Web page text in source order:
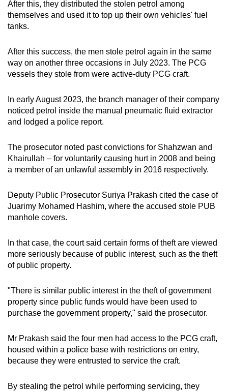
After this, they distributed the stolen petrol among
themselves and used it to top up their own vehicles' fuel
tanks.
After this success, the men stole petrol again in the same
way on another three occasions in July 2023. The PCG
vessels they stole from were active-duty PCG craft.
In early August 2023, the branch manager of their company
noticed petrol inside the manual pneumatic fluid extractor
and lodged a police report.
The prosecutor noted past convictions for Shahzwan and
Khairullah – for voluntarily causing hurt in 2008 and being
a member of an unlawful assembly in 2016 respectively.
Deputy Public Prosecutor Suriya Prakash cited the case of
Juarimy Mohamed Hashim, where the accused stole PUB
manhole covers.
In that case, the court said certain forms of theft are viewed
more seriously because of public interest, such as the theft
of public property.
"There is similar public interest in the theft of government
property since public funds would have been used to
purchase the government property," said the prosecutor.
Mr Prakash said the four men had access to the PCG craft,
housed within a police base with restrictions on entry,
because they were entrusted to service the craft.
By stealing the petrol while performing servicing, they